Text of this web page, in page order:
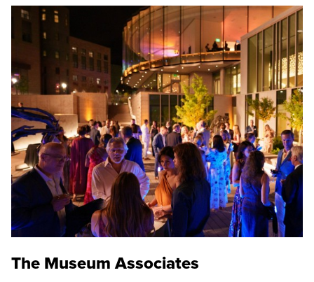
The Museum Associates